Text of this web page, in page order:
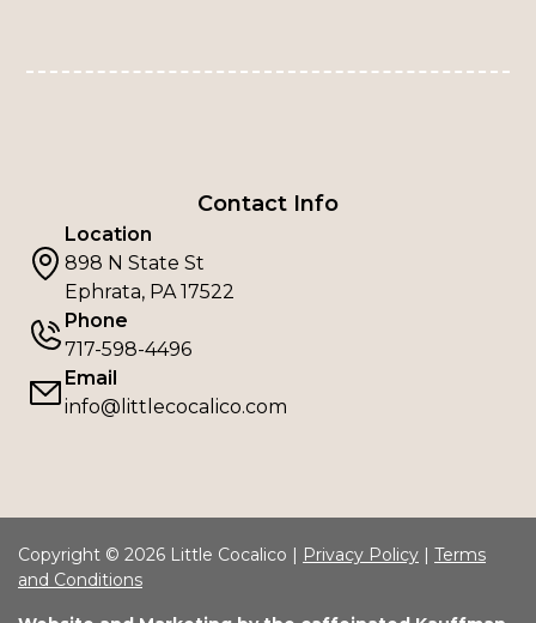
Contact Info
Location
898 N State St
Ephrata, PA 17522
Phone
717-598-4496
Email
info@littlecocalico.com
Copyright © 2026 Little Cocalico | Privacy Policy | Terms
and Conditions